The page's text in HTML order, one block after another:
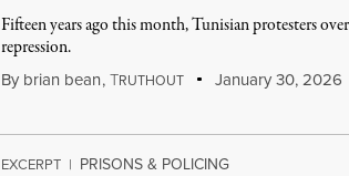
Fifteen years ago this month, Tunisian protesters
repression.
By brian bean,TRUTHOUT January 30, 2026
EXCERPT | PRISONS & POLICING